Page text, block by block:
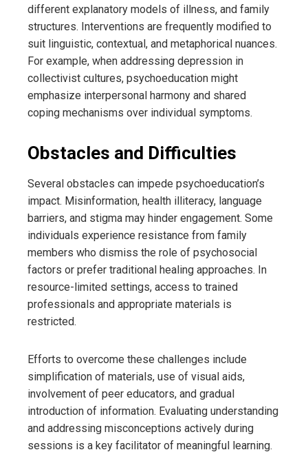
different explanatory models of illness, and family
structures. Interventions are frequently modified to
suit linguistic, contextual, and metaphorical nuances.
For example, when addressing depression in
collectivist cultures, psychoeducation might
emphasize interpersonal harmony and shared
coping mechanisms over individual symptoms.
Obstacles and Difficulties
Several obstacles can impede psychoeducation’s
impact. Misinformation, health illiteracy, language
barriers, and stigma may hinder engagement. Some
individuals experience resistance from family
members who dismiss the role of psychosocial
factors or prefer traditional healing approaches. In
resource-limited settings, access to trained
professionals and appropriate materials is
restricted.
Efforts to overcome these challenges include
simplification of materials, use of visual aids,
involvement of peer educators, and gradual
introduction of information. Evaluating understanding
and addressing misconceptions actively during
sessions is a key facilitator of meaningful learning.